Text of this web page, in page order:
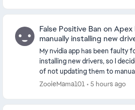
False Positive Ban on
manually installing new
My nvidia app has been faulty
installing new drivers, so I
of not updating them to
through the official website.
ZooieMama101 5 hours ago